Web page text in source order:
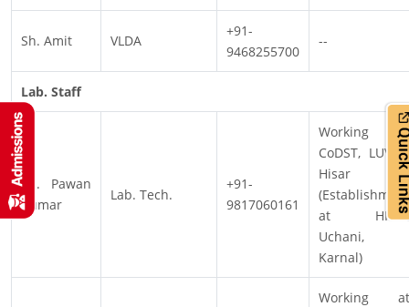
Sh. Amit VLDA
+91-
9468255700
--
Lab. Staff
Sh. Pawan
Kumar
Lab. Tech.
+91-
9817060161
Working at
CoDST, LUVAS,
Hisar
(Establishment
at HPVK,
Uchani,
Karnal)
Working at